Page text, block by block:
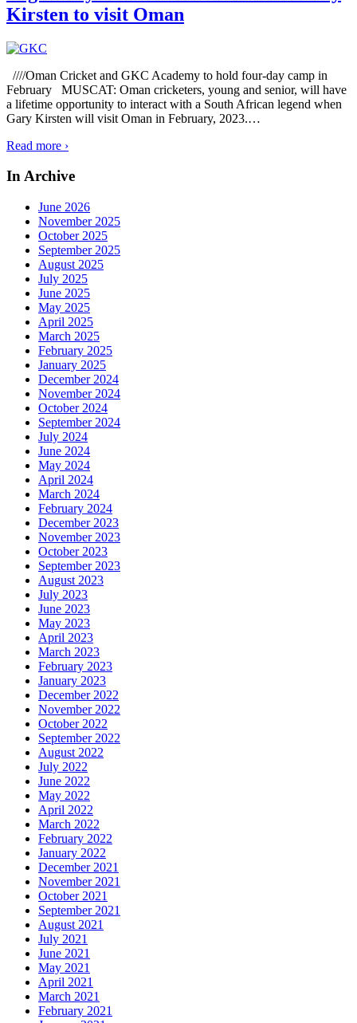
Kirsten to visit Oman
////Oman Cricket and GKC Academy to hold four-day camp in
February MUSCAT: Oman cricketers, young and senior, will have
a lifetime opportunity to interact with a South African legend when
Gary Kirsten will visit Oman in February, 2023.…
Read more ›
In Archive
June 2026
November 2025
October 2025
September 2025
August 2025
July 2025
June 2025
May 2025
April 2025
March 2025
February 2025
January 2025
December 2024
November 2024
October 2024
September 2024
July 2024
June 2024
May 2024
April 2024
March 2024
February 2024
December 2023
November 2023
October 2023
September 2023
August 2023
July 2023
June 2023
May 2023
April 2023
March 2023
February 2023
January 2023
December 2022
November 2022
October 2022
September 2022
August 2022
July 2022
June 2022
May 2022
April 2022
March 2022
February 2022
January 2022
December 2021
November 2021
October 2021
September 2021
August 2021
July 2021
June 2021
May 2021
April 2021
March 2021
February 2021